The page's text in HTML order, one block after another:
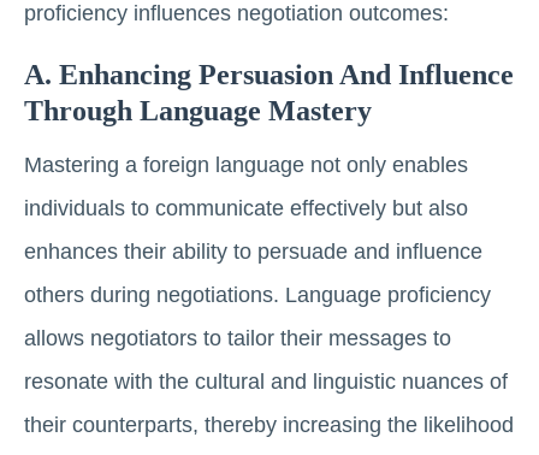
proficiency influences negotiation outcomes:
A. Enhancing Persuasion And Influence
Through Language Mastery
Mastering a foreign language not only enables
individuals to communicate effectively but also
enhances their ability to persuade and influence
others during negotiations. Language proficiency
allows negotiators to tailor their messages to
resonate with the cultural and linguistic nuances of
their counterparts, thereby increasing the likelihood